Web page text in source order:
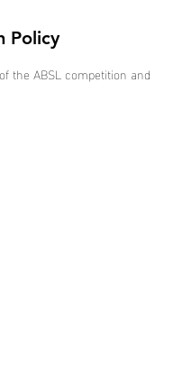
Policy
the ABSL competition and